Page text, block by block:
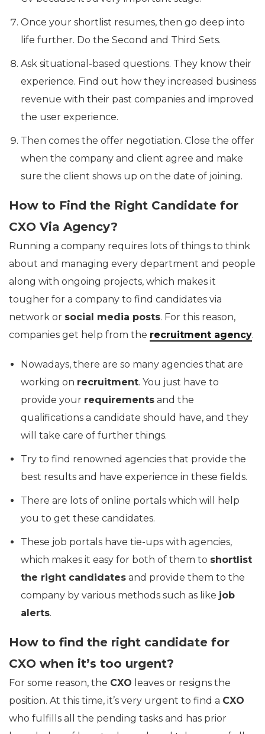
Once your shortlist resumes, then go deep into
life further. Do the Second and Third Sets.
Ask situational-based questions. They know their
experience. Find out how they increased business
revenue with their past companies and improved
the user experience.
Then comes the offer negotiation. Close the offer
when the company and client agree and make
sure the client shows up on the date of joining.
How to Find the Right Candidate for
CXO Via Agency?
Running a company requires lots of things to think
about and managing every department and people
along with ongoing projects, which makes it
tougher for a company to find candidates via
network or social media posts. For this reason,
companies get help from the recruitment agency.
Nowadays, there are so many agencies that are
working on recruitment. You just have to
provide your requirements and the
qualifications a candidate should have, and they
will take care of further things.
Try to find renowned agencies that provide the
best results and have experience in these fields.
There are lots of online portals which will help
you to get these candidates.
These job portals have tie-ups with agencies,
which makes it easy for both of them to shortlist
the right candidates and provide them to the
company by various methods such as like job
alerts.
How to find the right candidate for
CXO when it’s too urgent?
For some reason, the CXO leaves or resigns the
position. At this time, it’s very urgent to find a CXO
who fulfills all the pending tasks and has prior